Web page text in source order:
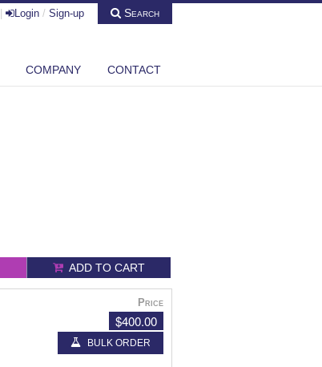
Login / Sign-up Search
COMPANY CONTACT
ADD TO CART
Price
$400.00
BULK ORDER